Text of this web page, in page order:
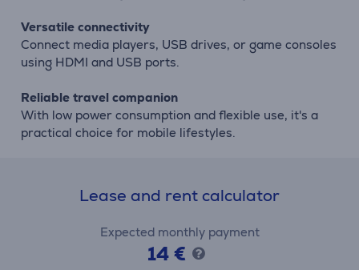
Versatile connectivity
Connect media players, USB drives, or game consoles
using HDMI and USB ports.
Reliable travel companion
With low power consumption and flexible use, it's a
practical choice for mobile lifestyles.
Lease and rent calculator
Expected monthly payment
14 €